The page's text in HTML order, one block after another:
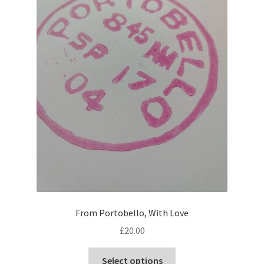
From Portobello, With Love
£20.00
Select options